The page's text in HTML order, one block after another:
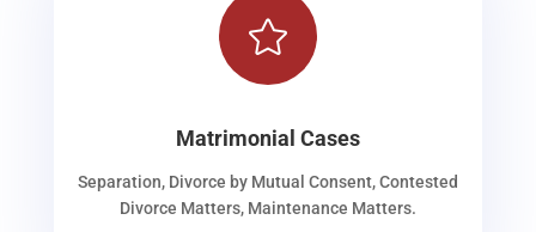

Matrimonial Cases
Separation, Divorce by Mutual Consent, Contested
Divorce Matters, Maintenance Matters.